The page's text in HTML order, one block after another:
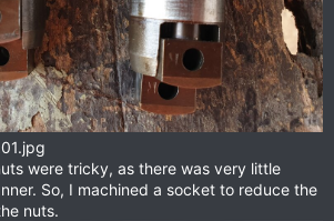
were tricky, as there was very little
So, I machined a socket to reduce the
nuts.